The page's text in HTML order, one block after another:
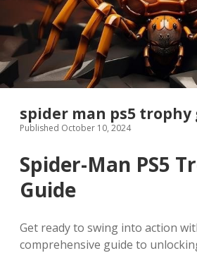
spider man ps5 trophy
Published October 10, 2024
Spider-Man PS5
Guide
Get ready to swing into action
comprehensive guide to